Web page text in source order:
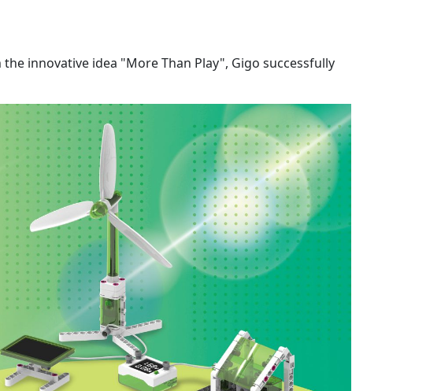
innovative idea "More Than Play", Gigo successfully